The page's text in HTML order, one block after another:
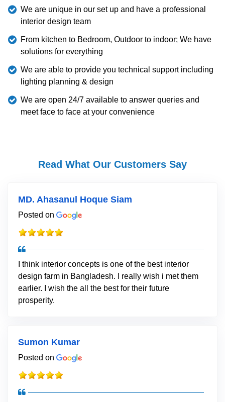
We are unique in our set up and have a professional
interior design team
From kitchen to Bedroom, Outdoor to indoor; We have
solutions for everything
We are able to provide you technical support including
lighting planning & design
We are open 24/7 available to answer queries and
meet face to face at your convenience
Read What Our Customers Say
MD. Ahasanul Hoque Siam
Posted on
I think interior concepts is one of the best interior
design farm in Bangladesh. I really wish i met them
earlier. I wish the all the best for their future
prosperity.
Sumon Kumar
Posted on